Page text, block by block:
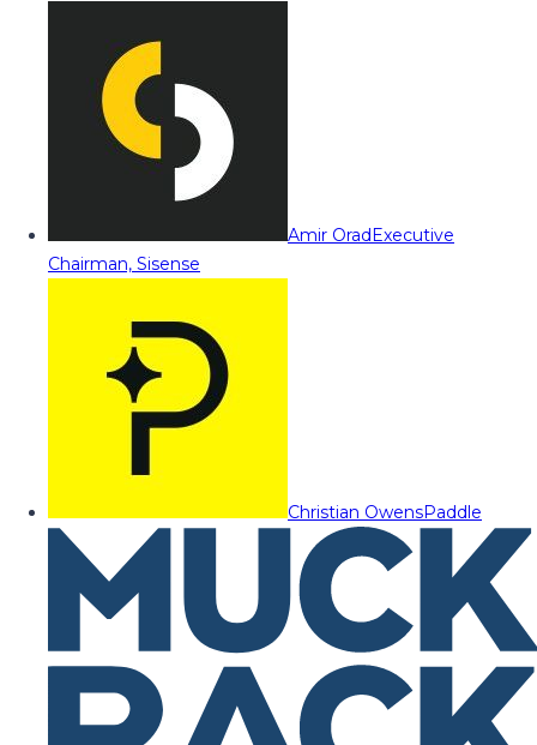
Amir OradExecutive
Chairman, Sisense
Christian OwensPaddle